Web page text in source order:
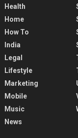
Health
Home
How To
India
Legal
Lifestyle
Marketing
Mobile
Music
News